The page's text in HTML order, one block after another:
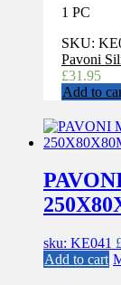
1 PC
SKU:
Pavoni
£31.95
Add to
sku: KE041 £
Add to cart